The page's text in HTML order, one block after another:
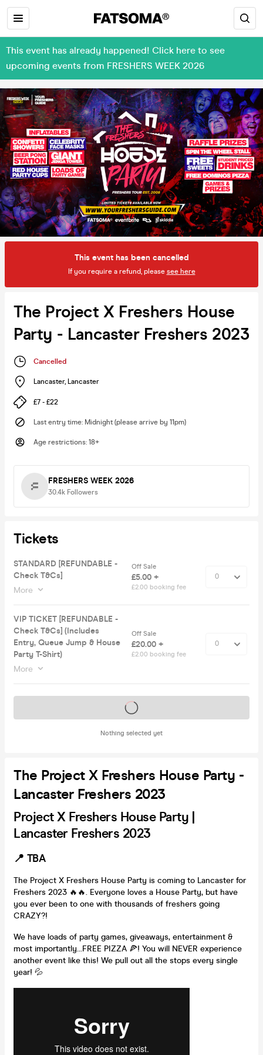
This event has already happened! Click here to see
upcoming events from FRESHERS WEEK 2026
This event has been cancelled
If you require a refund, please see here
The Project X Freshers House
Party - Lancaster Freshers 2023
Cancelled
Lancaster, Lancaster
£7 - £22
Last entry time: Midnight (please arrive by 11pm)
Age restrictions: 18+
FRESHERS WEEK 2026
30.4k Followers
Tickets
STANDARD [REFUNDABLE -
Check T&Cs]
More
Off Sale
£5.00 +
£2.00 booking fee
VIP TICKET [REFUNDABLE -
Check T&Cs] (Includes
Entry, Queue Jump & House
Party T-Shirt)
More
Off Sale
£20.00 +
£2.00 booking fee
Nothing selected yet
Tickets on sale soon
The Project X Freshers House Party -
Lancaster Freshers 2023
Project X Freshers House Party |
Lancaster Freshers 2023
📍 TBA
The Project X Freshers House Party is coming to Lancaster for
Freshers 2023 🔥🔥. Everyone loves a House Party, but have
you ever been to one with thousands of freshers going
CRAZY?!
We have loads of party games, giveaways, entertainment &
most importantly...FREE PIZZA 🍕! You will NEVER experience
another event like this! We pull out all the stops every single
year! 💦